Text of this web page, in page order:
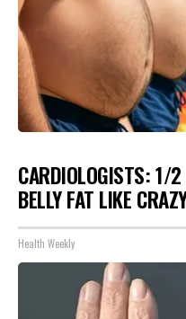
CARDIOLOGISTS: 1/2
BELLY FAT LIKE
Health Weekly